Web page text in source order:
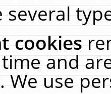
several
cookies
and
We use